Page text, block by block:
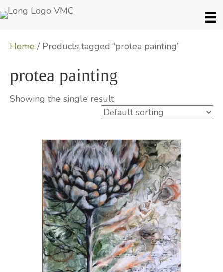
Home / Products tagged “protea painting”
protea painting
Showing the single result